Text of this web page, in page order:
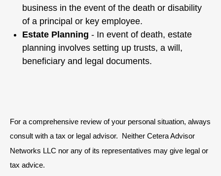
business in the event of the death or disability
of a principal or key employee.
Estate Planning - In event of death, estate
planning involves setting up trusts, a will,
beneficiary and legal documents.
For a comprehensive review of your personal situation, always
consult with a tax or legal advisor. Neither Cetera Advisor
Networks LLC nor any of its representatives may give legal or
tax advice.